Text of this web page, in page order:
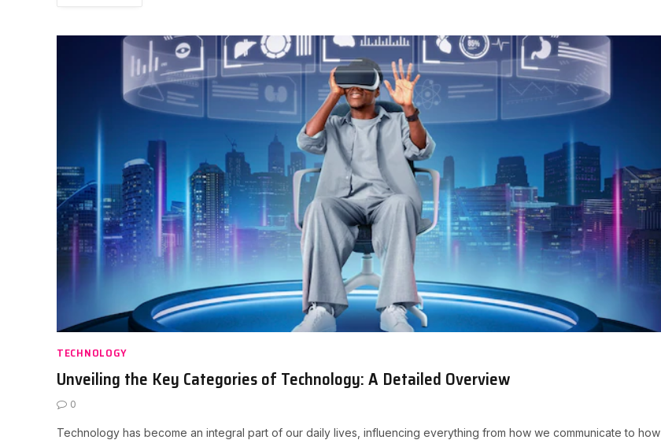
TECHNOLOGY
Unveiling the Key Categories of Technology: A Detailed Overview
0
Technology has become an integral part of our daily lives, influencing everything from how we communicate to how